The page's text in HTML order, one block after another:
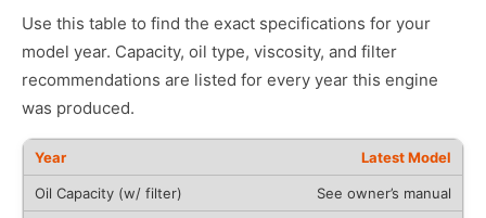
Use this table to find the exact specifications for your
model year. Capacity, oil type, viscosity, and filter
recommendations are listed for every year this engine
was produced.
Latest Model
See owner’s manual